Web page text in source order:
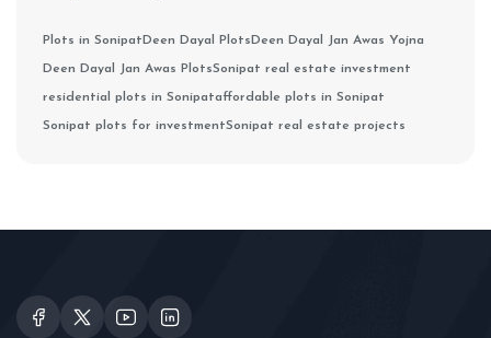
Plots in Sonipat Deen Dayal Plots Deen Dayal Jan Awas Yojna
Deen Dayal Jan Awas PlotsSonipat real estate investment
residential plots in Sonipataffordable plots in Sonipat
Sonipat plots for investmentSonipat real estate projects